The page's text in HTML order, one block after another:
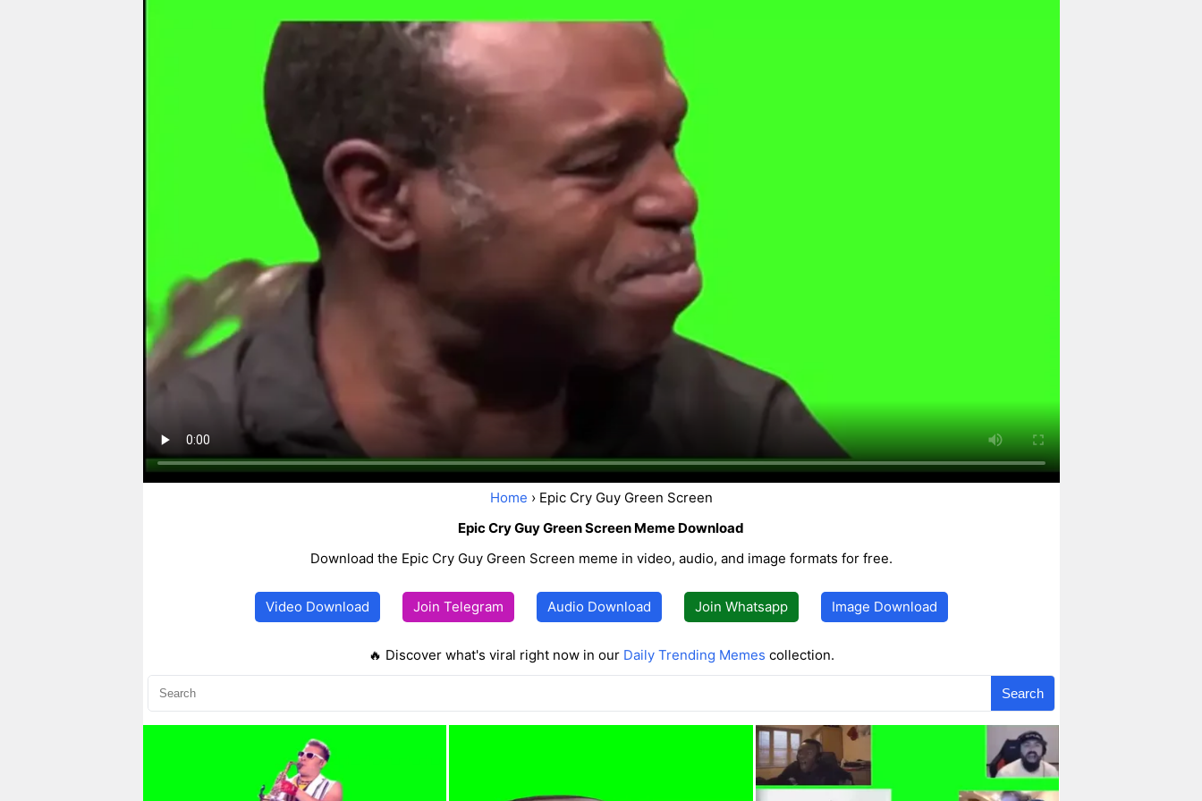
Home › Epic Cry Guy Green Screen
Epic Cry Guy Green Screen Meme Download
Download the Epic Cry Guy Green Screen meme in video, audio, and image formats for free.
Video Download Join Telegram Audio Download Join Whatsapp Image Download
🔥 Discover what's viral right now in our Daily Trending Memes collection.
Search